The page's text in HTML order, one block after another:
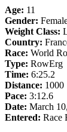
Age: 11
Gender:
Weight Class:
Country:
Race: World
Type: RowErg
Time: 6:25.2
Distance: 1000
Pace: 3:12.6
Date: March
Entered: Race